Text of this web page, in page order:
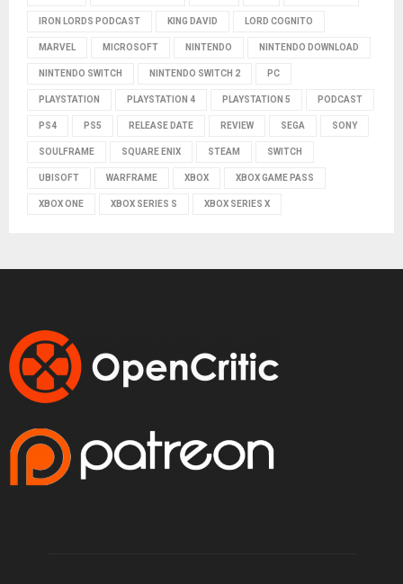
IRON LORDS PODCAST KING DAVID LORD COGNITO
MARVEL MICROSOFT NINTENDO NINTENDO DOWNLOAD
NINTENDO SWITCH NINTENDO SWITCH 2 PC
PLAYSTATION PLAYSTATION 4 PLAYSTATION 5 PODCAST
PS4 PS5 RELEASE DATE REVIEW SEGA SONY
SOULFRAME SQUARE ENIX STEAM SWITCH
UBISOFT WARFRAME XBOX XBOX GAME PASS
XBOX ONE XBOX SERIES S XBOX SERIES X